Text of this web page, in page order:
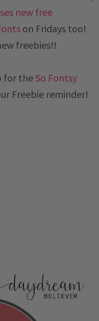
new free
on Fridays too!
freebies!!
for the So Fontsy
Freebie reminder!